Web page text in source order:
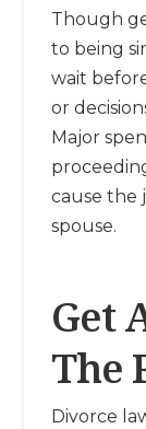
Though
to being
wait
or
Major
cause the
spouse.
Get
The
Divorce